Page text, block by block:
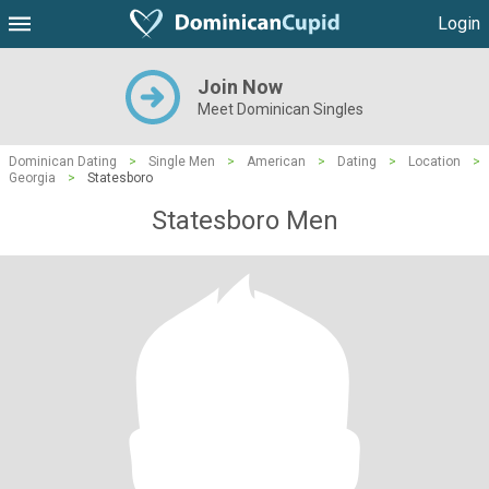
Login
Join Now
Meet Dominican Singles
Dominican Dating > Single Men > American > Dating > Location
>
Georgia
> Statesboro
Statesboro Men